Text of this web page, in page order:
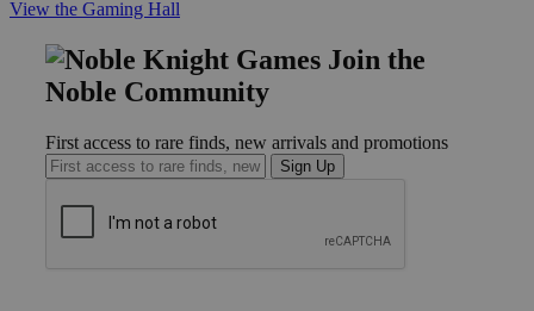
View the Gaming Hall
Join the
Noble Community
First access to rare finds, new arrivals and promotions
Sign Up